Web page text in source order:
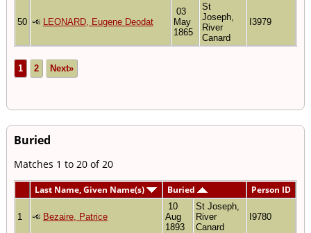
50 LEONARD, Eugene Deodat
03
May
1865
St
Joseph,
River
Canard
I3979
1 2 Next»
Buried
Matches 1 to 20 of 20
Last Name, Given Name(s) Buried Person ID
1 Bezaire, Patrice
10
Aug
1893
St Joseph,
River
Canard
I9780